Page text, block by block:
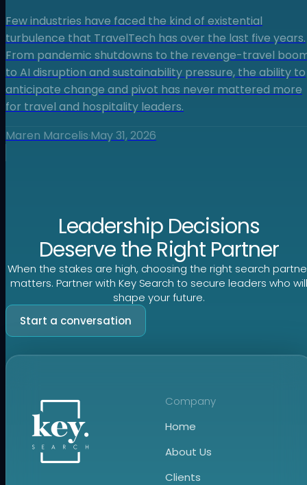
Few industries have faced the kind of existential
turbulence that TravelTech has over the last five years.
From pandemic shutdowns to the revenge-travel
to AI disruption and sustainability pressure, the ability to
anticipate change and pivot has never mattered more
for travel and hospitality leaders.
Maren Marcelis·May 31, 2026
Leadership Decisions
Deserve the Right Partner
When the stakes are high, choosing the right search
matters. Partner with Key Search to secure leaders who
shape your future.
Start a conversation
Company
Home
About Us
Clients